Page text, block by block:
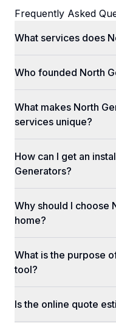
Frequently Asked
What services does
Who founded North
What makes North
services unique?
How can I get an
Generators?
Why should I choose
home?
What is the purpose
tool?
Is the online quote